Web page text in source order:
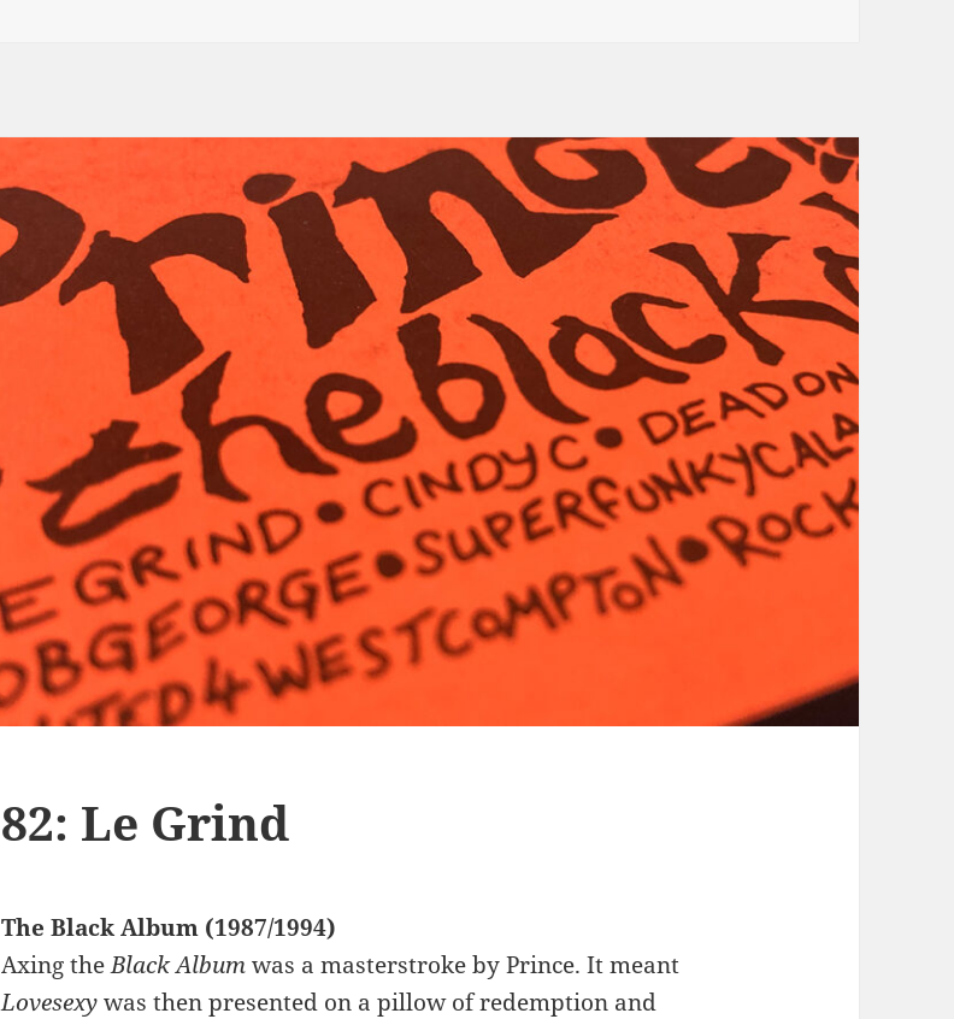
82: Le Grind
The Black Album (1987/1994)
Axing theBlack Albumwas a masterstroke by Prince. It meant
Lovesexywas then presented on a pillow of redemption and